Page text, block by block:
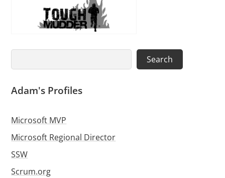
Search
Adam's Profiles
Microsoft MVP
Microsoft Regional Director
SSW
Scrum.org